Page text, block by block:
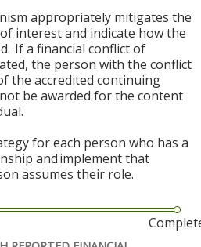
appropriately mitigates the
interest and indicate how the
If a financial conflict of
the person with the conflict
the accredited continuing
be awarded for the content
for each person who has a
and implement that
assumes their role.